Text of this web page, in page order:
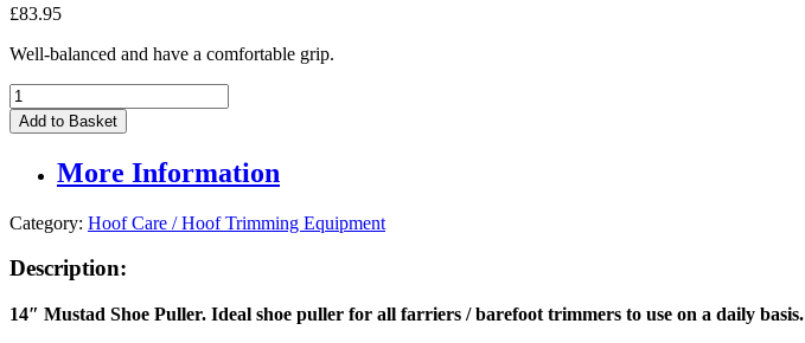
£83.95
Well-balanced and have a comfortable grip.
Mustad
14"
Shoe
quantity
Add to Basket
More Information
Category: Hoof Care / Hoof Trimming Equipment
Description:
14″ Mustad Shoe Puller. Ideal shoe puller for all farriers / barefoot trimmers to use on a daily basis.